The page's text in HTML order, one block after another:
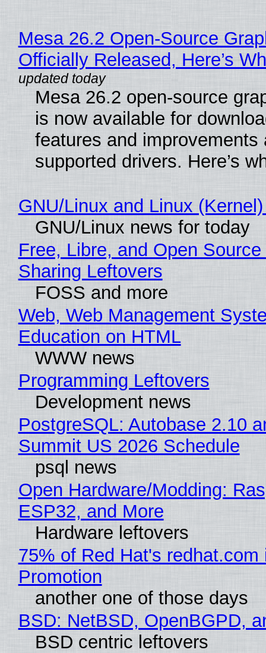
Mesa 26.2 Open-Source
Officially Released, Here’s
Mesa 26.2 open-source
is now available for
features and improvements
supported drivers. Here’s
GNU/Linux and Linux
GNU/Linux news for today
Free, Libre, and Open
Sharing Leftovers
FOSS and more
Web, Web Management
Education on HTML
WWW news
Programming Leftovers
Development news
PostgreSQL: Autobase 2.10
Summit US 2026 Schedule
psql news
Open Hardware/Modding:
ESP32, and More
Hardware leftovers
75% of Red Hat's redhat.com
Promotion
another one of those days
BSD: NetBSD, OpenBGPD,
BSD centric leftovers